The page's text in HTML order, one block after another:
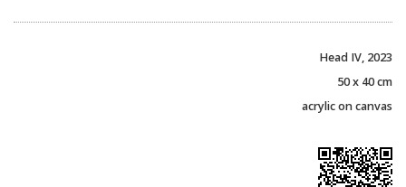
Head IV, 2023
50 x 40 cm
acrylic on canvas